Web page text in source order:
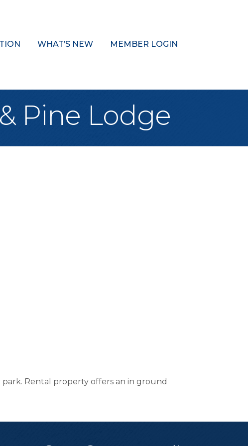
WHAT’S NEW MEMBER LOGIN
Pine Lodge
Rental property offers an in ground